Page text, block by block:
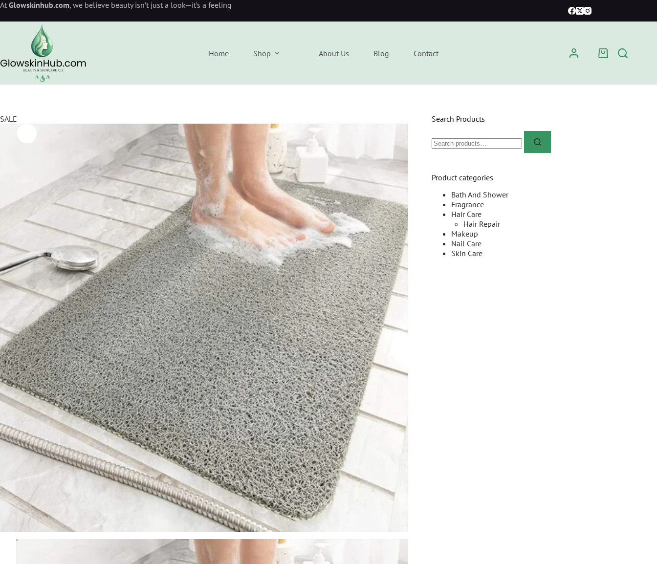
At Glowskinhub.com, we believe beauty isn’t just a look—it’s a feeling
Home Shop About Us Blog Contact
SALE Search Products
Product categories
Bath And Shower
Fragrance
Hair Care
Hair Repair
Makeup
Nail Care
Skin Care